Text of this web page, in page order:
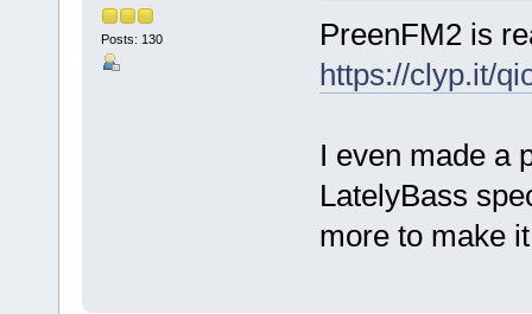
Posts: 130
PreenFM2 is
https://clyp.it/
I even made a
LatelyBass
more to make